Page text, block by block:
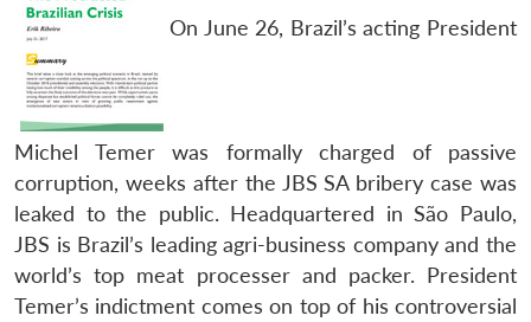
On June 26, Brazil’s acting President
Michel Temer was formally charged of passive
corruption, weeks after the JBS SA bribery case was
leaked to the public. Headquartered in São Paulo,
JBS is Brazil’s leading agri-business company and the
world’s top meat processer and packer. President
Temer’s indictment comes on top of his controversial